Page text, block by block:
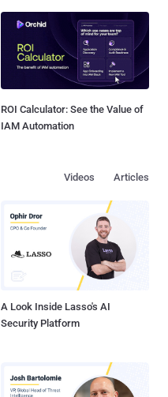
ROI Calculator: See the Value of
IAM Automation
Articles
Videos
A Look Inside Lasso's AI
Security Platform